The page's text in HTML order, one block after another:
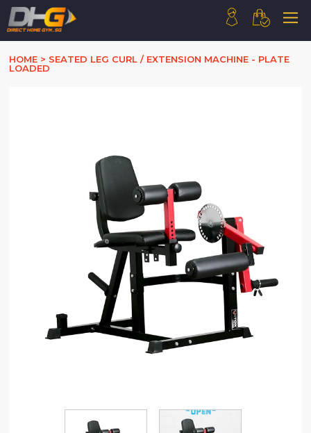
HOME > SEATED LEG CURL / EXTENSION MACHINE - PLATE
LOADED